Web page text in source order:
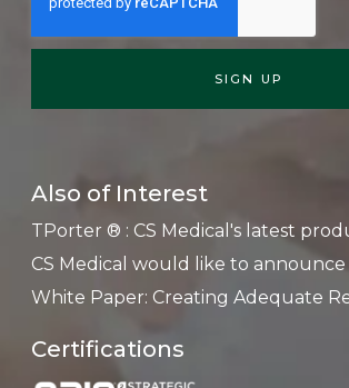
Also of Interest
TPorter ® : CS Medical's latest
CS Medical would like to announce
White Paper: Creating Adequate
Certifications